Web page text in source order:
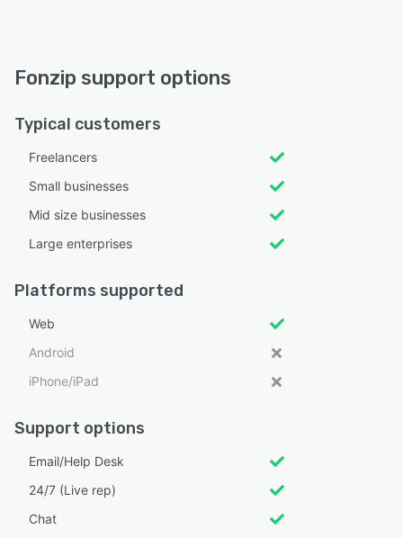
Fonzip support options
Typical customers
Freelancers
Small businesses
Mid size businesses
Large enterprises
Platforms supported
Web
Android
iPhone/iPad
Support options
Email/Help Desk
24/7 (Live rep)
Chat